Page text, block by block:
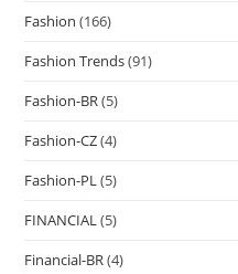
Fashion (166)
Fashion Trends(91)
Fashion-BR(5)
Fashion-CZ(4)
Fashion-PL(5)
FINANCIAL(5)
Financial-BR(4)